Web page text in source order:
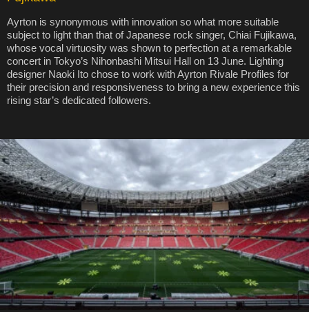
Ayrton is synonymous with innovation so what more suitable
subject to light than that of Japanese rock singer, Chiai Fujikawa,
whose vocal virtuosity was shown to perfection at a remarkable
concert in Tokyo’s Nihonbashi Mitsui Hall on 13 June. Lighting
designer Naoki Ito chose to work with Ayrton Rivale Profiles for
their precision and responsiveness to bring a new experience this
rising star’s dedicated followers.